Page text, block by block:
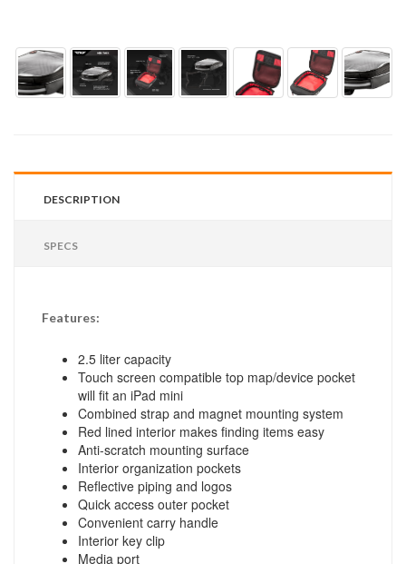
DESCRIPTION
SPECS
Features:
2.5 liter capacity
Touch screen compatible top map/device pocket
will fit an iPad mini
Combined strap and magnet mounting system
Red lined interior makes finding items easy
Anti-scratch mounting surface
Interior organization pockets
Reflective piping and logos
Quick access outer pocket
Convenient carry handle
Interior key clip
Media port